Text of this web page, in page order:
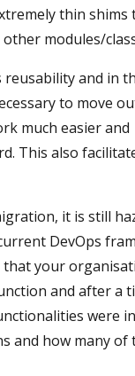
thin shims
modules/
reusability and in
to move
much easier and
This also
it is still
DevOps
your
and after a
were
and how many of